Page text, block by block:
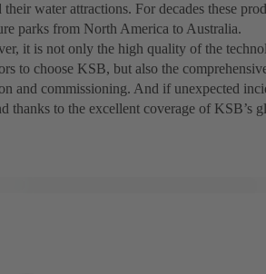
their water attractions. For decades these
parks from North America to Australia.
it is not only the high quality of the
to choose KSB, but also the
and commissioning. And if unexpected
thanks to the excellent coverage of KSB’s